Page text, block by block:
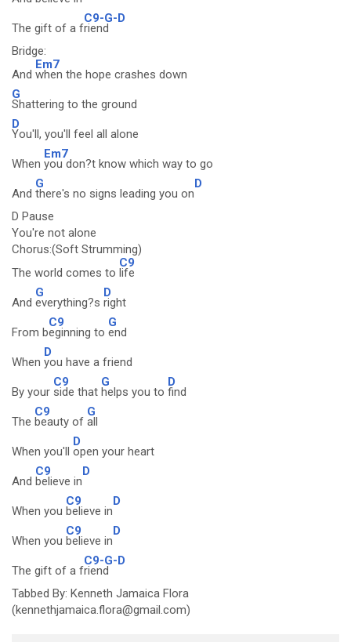
The gift of a f
C9-G-D
riend
Bridge:
And
Em7
when the hope crashes down
G
Shattering to the ground
D
You'll, you'll feel all alone
When
Em7
you don?t know which way to go
And
G
there's no signs leading you on
D
D Pause
You're not alone
Chorus:(Soft Strumming)
The world comes to
C9
life
And
G
everything?s
D
right
From b
C9
eginning to
G
end
When
D
you have a friend
By your
C9
side that
G
helps you to
D
find
The
C9
beauty of
G
all
When you'll
D
open your heart
And
C9
believe in
D
When you
C9
believe in
D
When you
C9
believe in
D
The gift of a f
C9-G-D
riend
Tabbed By: Kenneth Jamaica Flora
(kennethjamaica.flora@gmail.com)